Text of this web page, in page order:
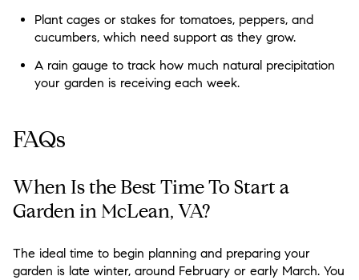
Plant cages or stakes for tomatoes, peppers, and
cucumbers, which need support as they grow.
A rain gauge to track how much natural precipitation
your garden is receiving each week.
FAQs
When Is the Best Time To Start a
Garden in McLean, VA?
The ideal time to begin planning and preparing your
garden is late winter, around February or early March. You